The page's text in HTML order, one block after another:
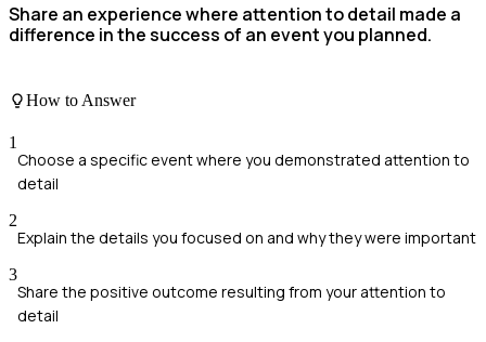
Share an experience where attention to detail made a
difference in the success of an event you planned.
How to Answer
1
Choose a specific event where you demonstrated attention to
detail
2
Explain the details you focused on and why they were important
3
Share the positive outcome resulting from your attention to
detail